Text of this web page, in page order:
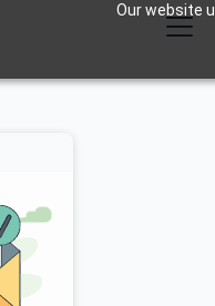
Our website